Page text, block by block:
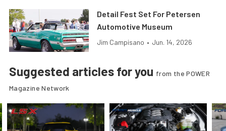
Detail Fest Set For Petersen
Automotive Museum
Jim Campisano • Jun. 14, 2026
Suggested articles for you from the POWER
Magazine Network